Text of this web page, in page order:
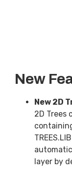
New
New 2D
2D Trees
layer by